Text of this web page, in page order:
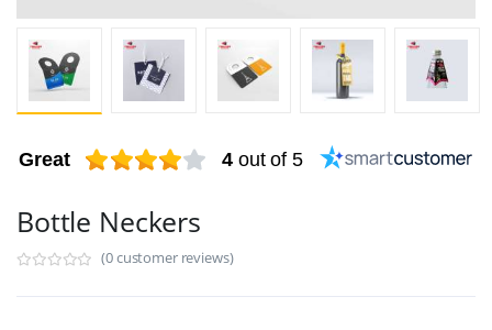
Great 4 out of 5
Bottle Neckers
(0 customer reviews)